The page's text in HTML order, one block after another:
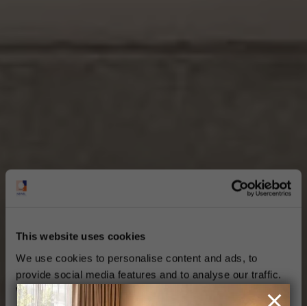
This website uses cookies
We use cookies to personalise content and ads, to
provide social media features and to analyse our traffic.
We also share information about your use of our site with